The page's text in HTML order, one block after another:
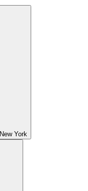
New York